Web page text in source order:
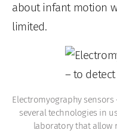
about infant motion
limited.
Electromyography
several technologies in
laboratory that allow